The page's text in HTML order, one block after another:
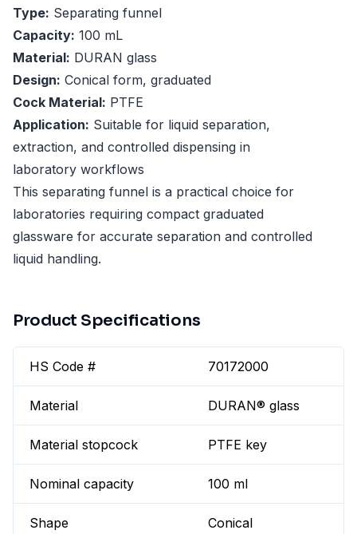
Type: Separating funnel
Capacity: 100 mL
Material: DURAN glass
Design: Conical form, graduated
Cock Material: PTFE
Application: Suitable for liquid separation,
extraction, and controlled dispensing in
laboratory workflows
This separating funnel is a practical choice for
laboratories requiring compact graduated
glassware for accurate separation and controlled
liquid handling.
Product Specifications
HS Code # 70172000
Material DURAN® glass
Material stopcock PTFE key
Nominal capacity 100 ml
Shape Conical